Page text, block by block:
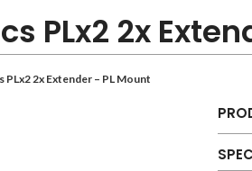
PLx2 2x
PLx2 2x Extender – PL Mount